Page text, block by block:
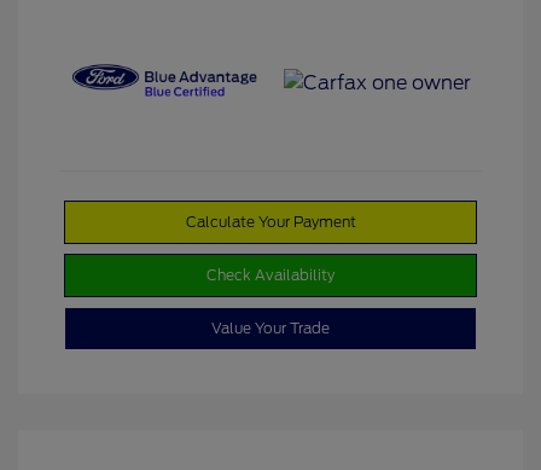
Calculate Your Payment
Check Availability
Value Your Trade